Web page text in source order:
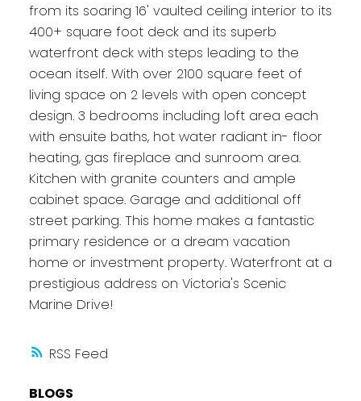
RSS
from its soaring 16' vaulted ceiling interior to its
400+ square foot deck and its superb
waterfront deck with steps leading to the
ocean itself. With over 2100 square feet of
living space on 2 levels with open concept
design. 3 bedrooms including loft area each
with ensuite baths, hot water radiant in- floor
heating, gas fireplace and sunroom area.
Kitchen with granite counters and ample
cabinet space. Garage and additional off
street parking. This home makes a fantastic
primary residence or a dream vacation
home or investment property. Waterfront at a
prestigious address on Victoria's Scenic
Marine Drive!
BLOGS